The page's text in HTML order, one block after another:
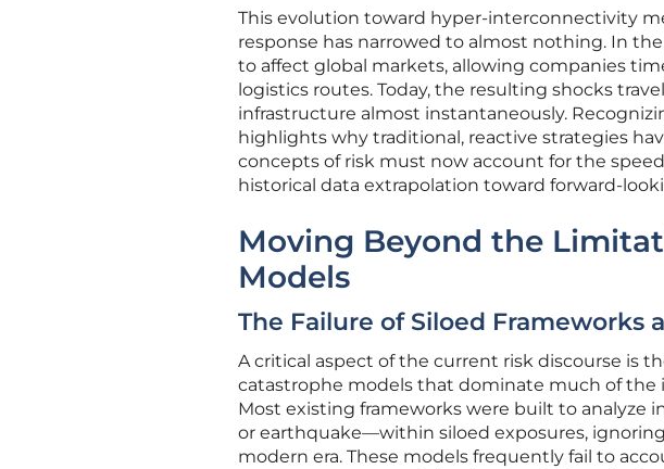
This evolution toward hyper-interconnectivity
response has narrowed to almost nothing. In
to affect global markets, allowing companies
logistics routes. Today, the resulting shocks
infrastructure almost instantaneously.
highlights why traditional, reactive strategies
concepts of risk must now account for the
historical data extrapolation toward forward-
Moving Beyond the
Models
The Failure of Siloed Frameworks
A critical aspect of the current risk discourse is
catastrophe models that dominate much of the
Most existing frameworks were built to analyze
or earthquake—within siloed exposures,
modern era. These models frequently fail to